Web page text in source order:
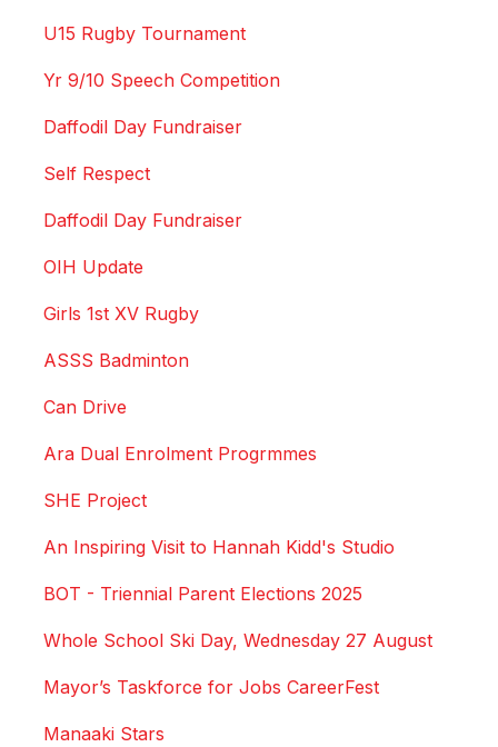
U15 Rugby Tournament
Yr 9/10 Speech Competition
Daffodil Day Fundraiser
Self Respect
Daffodil Day Fundraiser
OIH Update
Girls 1st XV Rugby
ASSS Badminton
Can Drive
Ara Dual Enrolment Progrmmes
SHE Project
An Inspiring Visit to Hannah Kidd's Studio
BOT - Triennial Parent Elections 2025
Whole School Ski Day, Wednesday 27 August
Mayor’s Taskforce for Jobs CareerFest
Manaaki Stars